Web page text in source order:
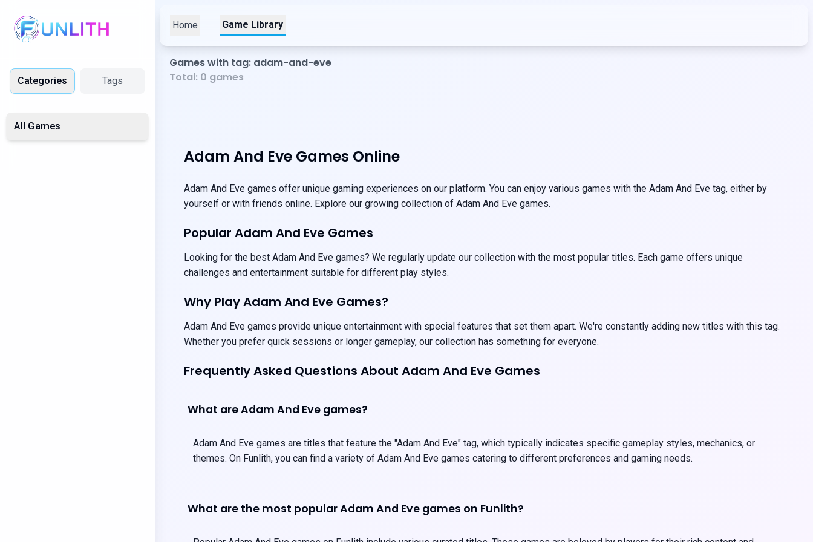
Categories Tags
All Games
Home Game Library
Games with tag: adam-and-eve
Total: 0 games
Adam And Eve Games Online
Adam And Eve games offer unique gaming experiences on our platform. You can enjoy various games with the Adam And Eve tag, either by
yourself or with friends online. Explore our growing collection of Adam And Eve games.
Popular Adam And Eve Games
Looking for the best Adam And Eve games? We regularly update our collection with the most popular titles. Each game offers unique
challenges and entertainment suitable for different play styles.
Why Play Adam And Eve Games?
Adam And Eve games provide unique entertainment with special features that set them apart. We're constantly adding new titles with this tag.
Whether you prefer quick sessions or longer gameplay, our collection has something for everyone.
Frequently Asked Questions About Adam And Eve Games
What are Adam And Eve games?
Adam And Eve games are titles that feature the "Adam And Eve" tag, which typically indicates specific gameplay styles, mechanics, or
themes. On Funlith, you can find a variety of Adam And Eve games catering to different preferences and gaming needs.
What are the most popular Adam And Eve games on Funlith?